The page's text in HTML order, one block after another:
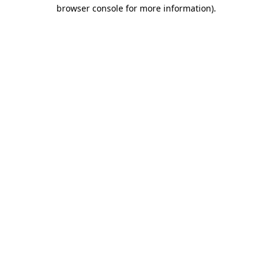
browser console for more information).